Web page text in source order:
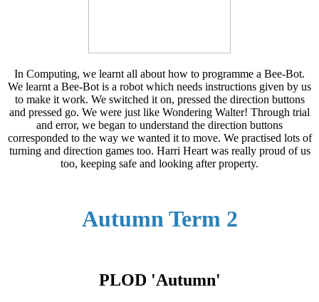
In Computing, we learnt all about how to programme a Bee-Bot.
We learnt a Bee-Bot is a robot which needs instructions given by us
to make it work. We switched it on, pressed the direction buttons
and pressed go. We were just like Wondering Walter! Through trial
and error, we began to understand the direction buttons
corresponded to the way we wanted it to move. We practised lots of
turning and direction games too. Harri Heart was really proud of us
too, keeping safe and looking after property.
Autumn Term 2
PLOD 'Autumn'